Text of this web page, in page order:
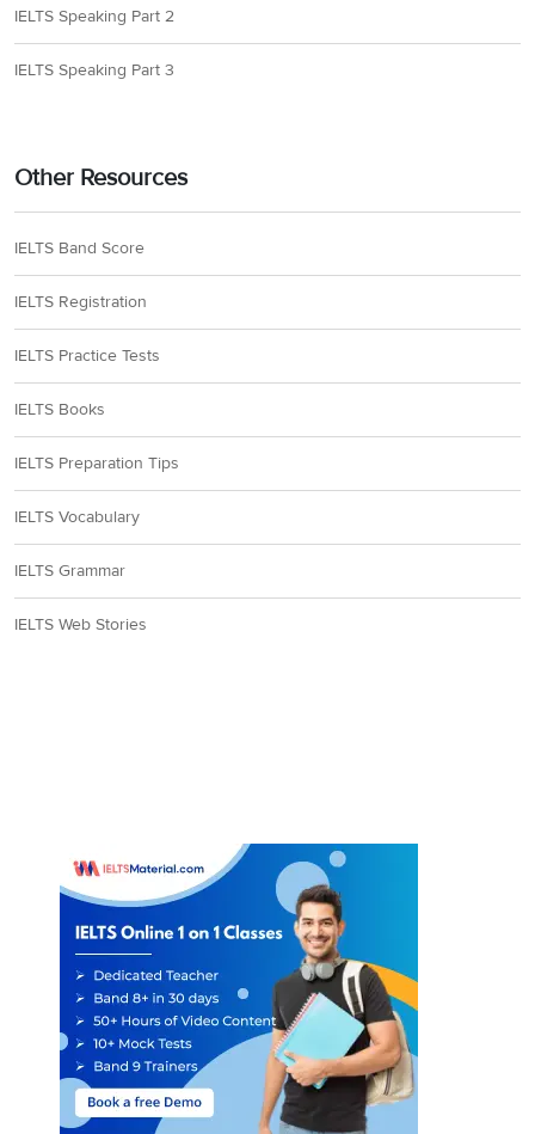
IELTS Speaking Part 2
IELTS Speaking Part 3
Other Resources
IELTS Band Score
IELTS Registration
IELTS Practice Tests
IELTS Books
IELTS Preparation Tips
IELTS Vocabulary
IELTS Grammar
IELTS Web Stories